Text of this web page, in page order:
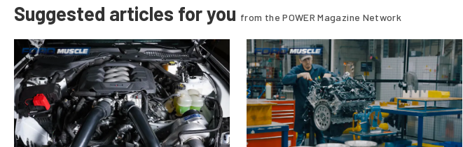
Suggested articles for you from the POWER Magazine Network